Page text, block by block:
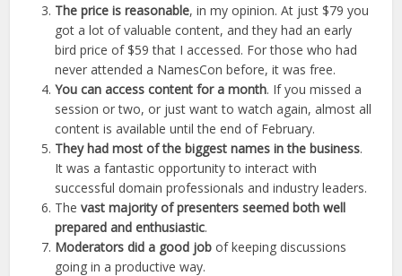
The price is reasonable, in my opinion. At just $79 you
got a lot of valuable content, and they had an early
bird price of $59 that I accessed. For those who had
never attended a NamesCon before, it was free.
You can access content for a month. If you missed a
session or two, or just want to watch again, almost all
content is available until the end of February.
They had most of the biggest names in the business.
It was a fantastic opportunity to interact with
successful domain professionals and industry leaders.
Thevast majority of presenters seemed both well
prepared and enthusiastic.
Moderators did a good job of keeping discussions
going in a productive way.